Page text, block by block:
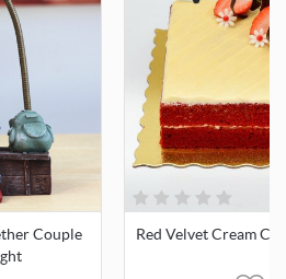
Couple
Red Velvet Cream